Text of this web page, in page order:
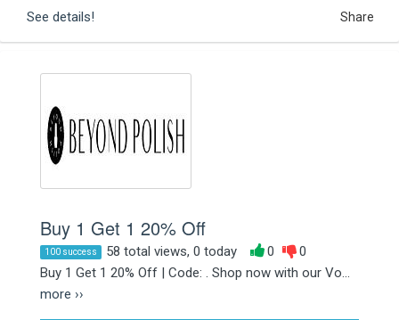
See details! Share
Buy 1 Get 1 20% Off
100 success 58 total views, 0 today 0
0
Buy 1 Get 1 20% Off | Code: . Shop now with our Vo...
more ››